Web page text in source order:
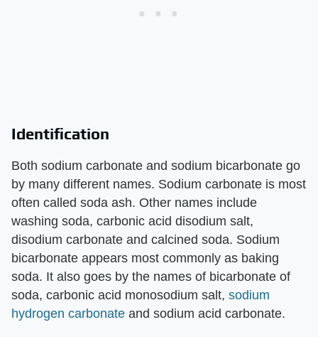
Identification
Both sodium carbonate and sodium bicarbonate go
by many different names. Sodium carbonate is most
often called soda ash. Other names include
washing soda, carbonic acid disodium salt,
disodium carbonate and calcined soda. Sodium
bicarbonate appears most commonly as baking
soda. It also goes by the names of bicarbonate of
soda, carbonic acid monosodium salt, sodium
hydrogen carbonate and sodium acid carbonate.